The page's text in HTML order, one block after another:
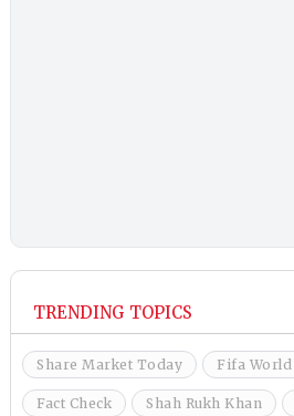
TRENDING TOPICS
Share Market Today Fifa World
Fact Check Shah Rukh Khan